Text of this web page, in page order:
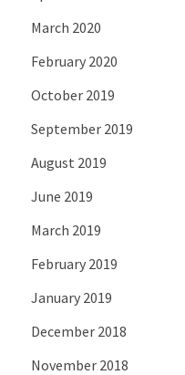
March 2020
February 2020
October 2019
September 2019
August 2019
June 2019
March 2019
February 2019
January 2019
December 2018
November 2018